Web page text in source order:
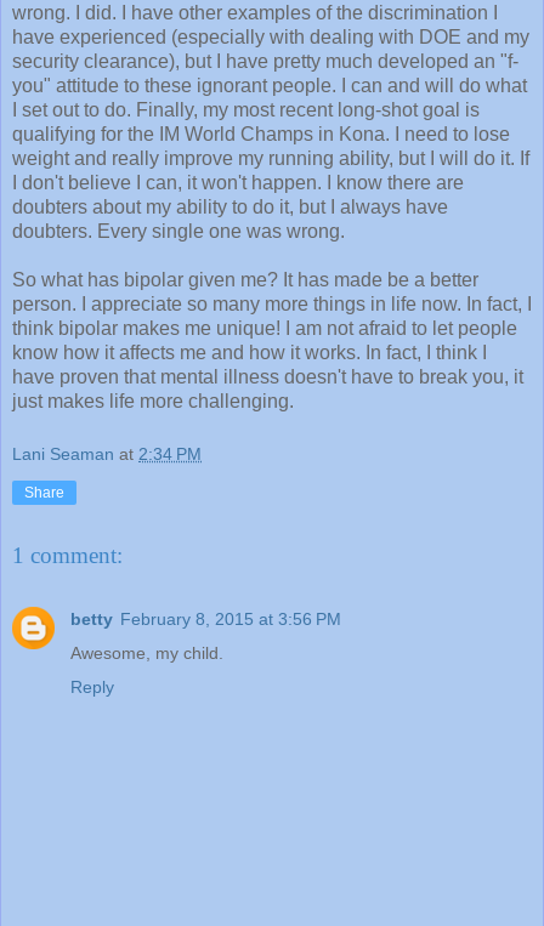
wrong. I did. I have other examples of the discrimination I
have experienced (especially with dealing with DOE and my
security clearance), but I have pretty much developed an "f-
you" attitude to these ignorant people. I can and will do what
I set out to do. Finally, my most recent long-shot goal is
qualifying for the IM World Champs in Kona. I need to lose
weight and really improve my running ability, but I will do it. If
I don't believe I can, it won't happen. I know there are
doubters about my ability to do it, but I always have
doubters. Every single one was wrong.
So what has bipolar given me? It has made be a better
person. I appreciate so many more things in life now. In fact, I
think bipolar makes me unique! I am not afraid to let people
know how it affects me and how it works. In fact, I think I
have proven that mental illness doesn't have to break you, it
just makes life more challenging.
Lani Seaman at 2:34 PM
Share
1 comment:
betty February 8, 2015 at 3:56 PM
Awesome, my child.
Reply